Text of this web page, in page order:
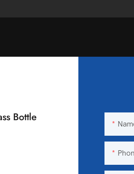
Bottle